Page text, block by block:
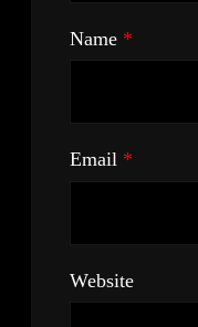
Name *
Email *
Website